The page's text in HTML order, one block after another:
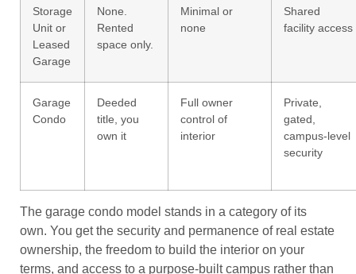
Storage
Unit or
Leased
Garage
None.
Rented
space only.
Minimal or
none
Shared
facility access
Garage
Condo
Deeded
title, you
own it
Full owner
control of
interior
Private,
gated,
campus-level
security
The garage condo model stands in a category of its
own. You get the security and permanence of real estate
ownership, the freedom to build the interior on your
terms, and access to a purpose-built campus rather than